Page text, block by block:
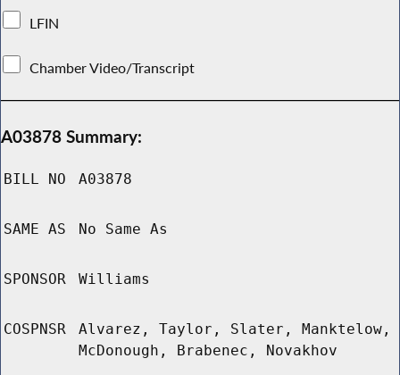
LFIN
Chamber Video/Transcript
A03878 Summary:
BILL NO A03878
SAME AS No Same As
SPONSOR Williams
COSPNSR
Alvarez, Taylor, Slater, Manktelow,
McDonough, Brabenec, Novakhov